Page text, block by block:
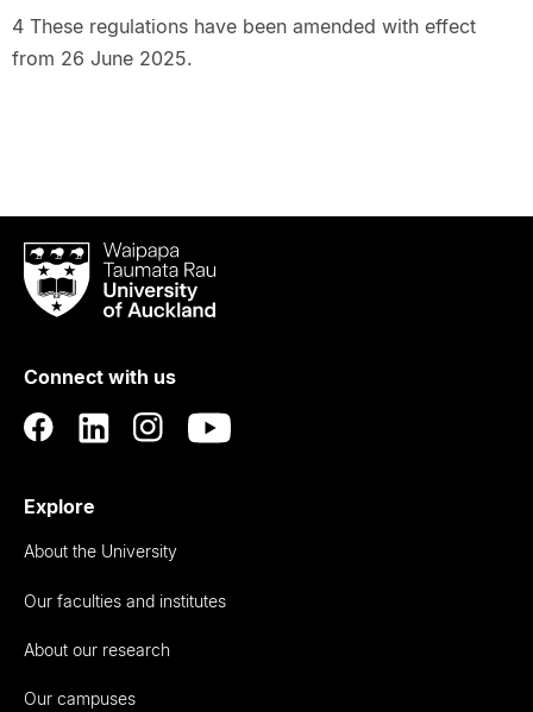
4 These regulations have been amended with effect
from 26 June 2025.
Waipapa
Taumata
RauUniversity
Auckland
Connect with us
Explore
About the University
Our faculties and institutes
About our research
Our campuses